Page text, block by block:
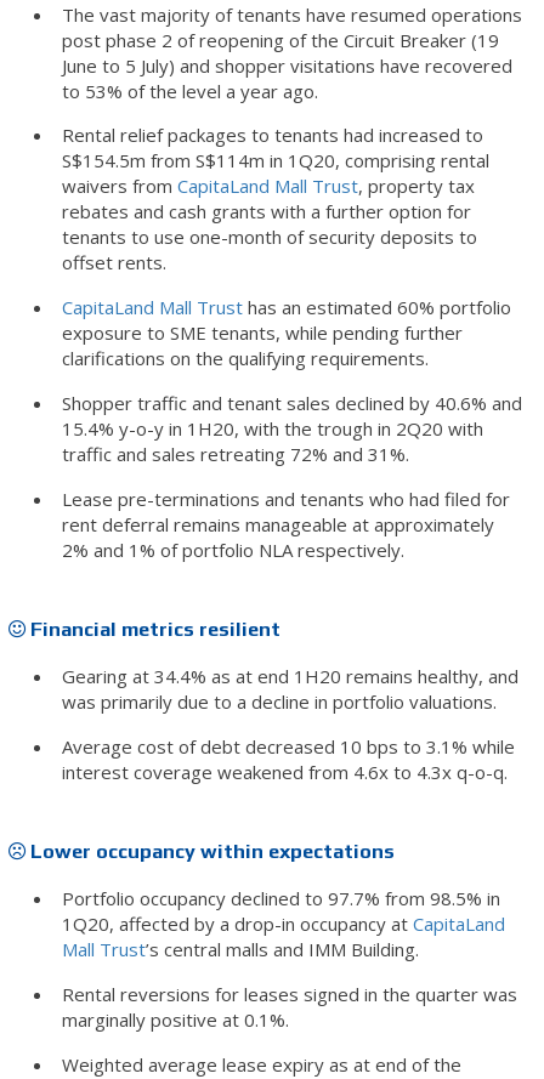
The vast majority of tenants have resumed operations
post phase 2 of reopening of the Circuit Breaker (19
June to 5 July) and shopper visitations have recovered
to 53% of the level a year ago.
Rental relief packages to tenants had increased to
S$154.5m from S$114m in 1Q20, comprising rental
waivers from CapitaLand Mall Trust, property tax
rebates and cash grants with a further option for
tenants to use one-month of security deposits to
offset rents.
CapitaLand Mall Trusthas an estimated 60% portfolio
exposure to SME tenants, while pending further
clarifications on the qualifying requirements.
Shopper traffic and tenant sales declined by 40.6% and
15.4% y-o-y in 1H20, with the trough in 2Q20 with
traffic and sales retreating 72% and 31%.
Lease pre-terminations and tenants who had filed for
rent deferral remains manageable at approximately
2% and 1% of portfolio NLA respectively.
Financial metrics resilient
Gearing at 34.4% as at end 1H20 remains healthy, and
was primarily due to a decline in portfolio valuations.
Average cost of debt decreased 10 bps to 3.1% while
interest coverage weakened from 4.6x to 4.3x q-o-q.
Lower occupancy within expectations
Portfolio occupancy declined to 97.7% from 98.5% in
1Q20, affected by a drop-in occupancy at CapitaLand
Mall Trust’s central malls and IMM Building.
Rental reversions for leases signed in the quarter was
marginally positive at 0.1%.
Weighted average lease expiry as at end of the